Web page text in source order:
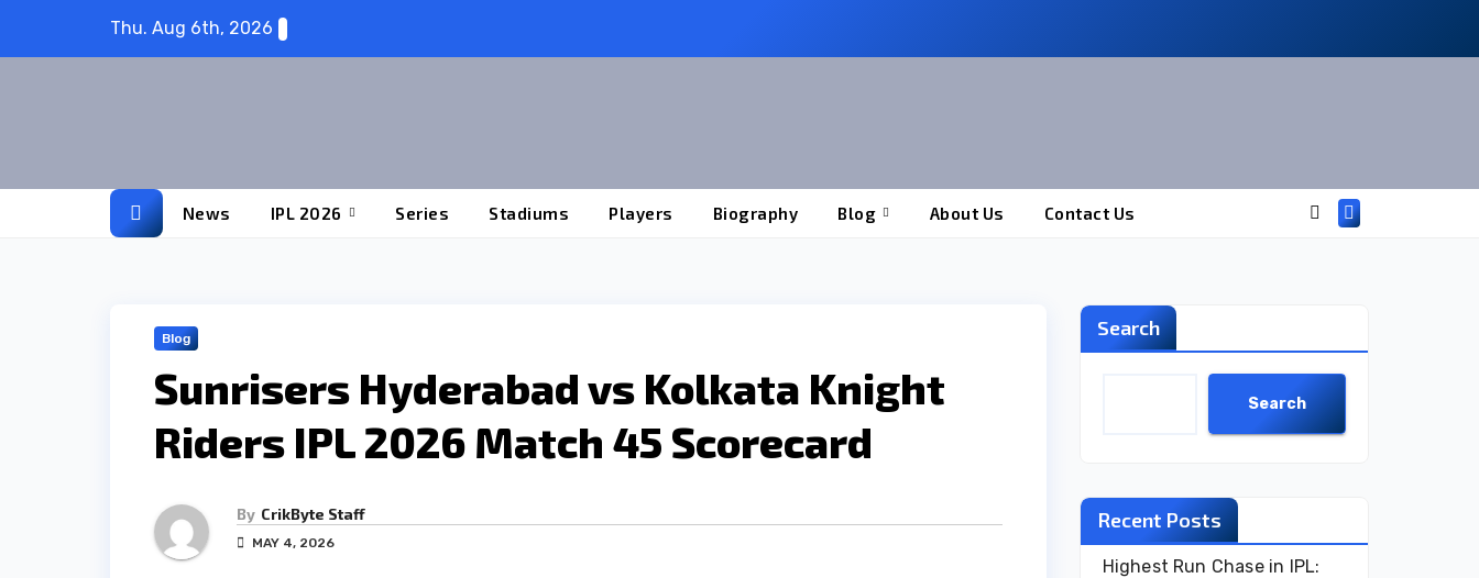
Thu. Aug 6th, 2026
News IPL 2026 Series Stadiums Players Biography Blog About Us Contact Us
Blog
Sunrisers Hyderabad vs Kolkata Knight
Riders IPL 2026 Match 45 Scorecard
By CrikByte Staff
MAY 4, 2026
Search
Search
Recent Posts
Highest Run Chase in IPL: